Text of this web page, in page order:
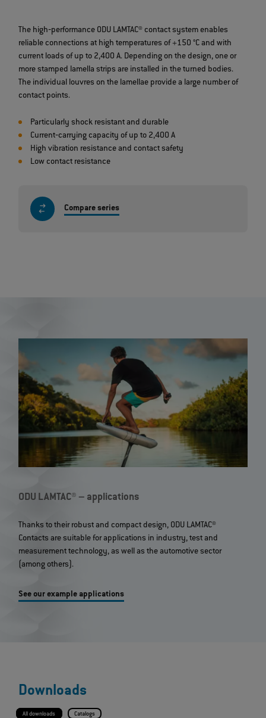
The high‐performance ODU LAMTAC® contact system enables
reliable connections at high temperatures of +150 °C and with
current loads of up to 2,400 A. Depending on the design, one or
more stamped lamella strips are installed in the turned bodies.
The individual louvres on the lamellae provide a large number of
contact points.
Particularly shock resistant and durable
Current‐carrying capacity of up to 2,400 A
High vibration resistance and contact safety
Low contact resistance
Compare series
ODU LAMTAC® – applications
Thanks to their robust and compact design, ODU LAMTAC®
Contacts are suitable for applications in industry, test and
measurement technology, as well as the automotive sector
(among others).
See our example applications
Downloads
All downloads Catalogs